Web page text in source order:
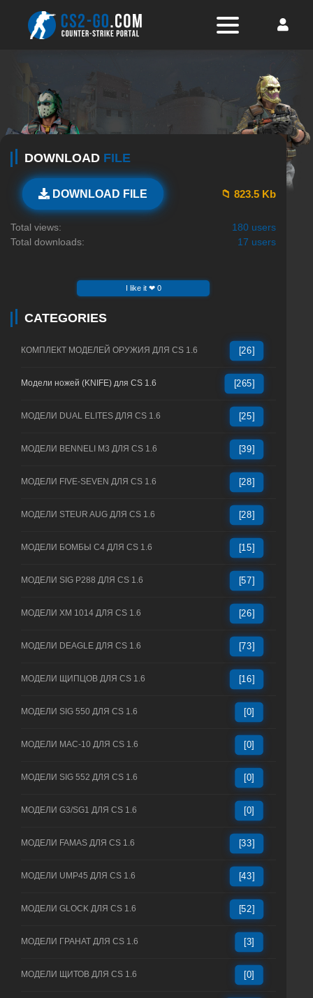
DOWNLOAD FILE
DOWNLOAD FILE 📁 823.5 Kb
Total views:
180 users
Total downloads:
17 users
I like it ❤ 0
CATEGORIES
КОМПЛЕКТ МОДЕЛЕЙ ОРУЖИЯ ДЛЯ CS 1.6 [26]
Модели ножей (KNIFE) для CS 1.6 [265]
МОДЕЛИ DUAL ELITES ДЛЯ CS 1.6 [25]
МОДЕЛИ BENNELI M3 ДЛЯ CS 1.6 [39]
МОДЕЛИ FIVE-SEVEN ДЛЯ CS 1.6 [28]
МОДЕЛИ STEUR AUG ДЛЯ CS 1.6 [28]
МОДЕЛИ БОМБЫ C4 ДЛЯ CS 1.6 [15]
МОДЕЛИ SIG P288 ДЛЯ CS 1.6 [57]
МОДЕЛИ XM 1014 ДЛЯ CS 1.6 [26]
МОДЕЛИ DEAGLE ДЛЯ CS 1.6 [73]
МОДЕЛИ ЩИПЦОВ ДЛЯ CS 1.6 [16]
МОДЕЛИ SIG 550 ДЛЯ CS 1.6 [0]
МОДЕЛИ MAC-10 ДЛЯ CS 1.6 [0]
МОДЕЛИ SIG 552 ДЛЯ CS 1.6 [0]
МОДЕЛИ G3/SG1 ДЛЯ CS 1.6 [0]
МОДЕЛИ FAMAS ДЛЯ CS 1.6 [33]
МОДЕЛИ UMP45 ДЛЯ CS 1.6 [43]
МОДЕЛИ GLOCK ДЛЯ CS 1.6 [52]
МОДЕЛИ ГРАНАТ ДЛЯ CS 1.6 [3]
МОДЕЛИ ЩИТОВ ДЛЯ CS 1.6 [0]